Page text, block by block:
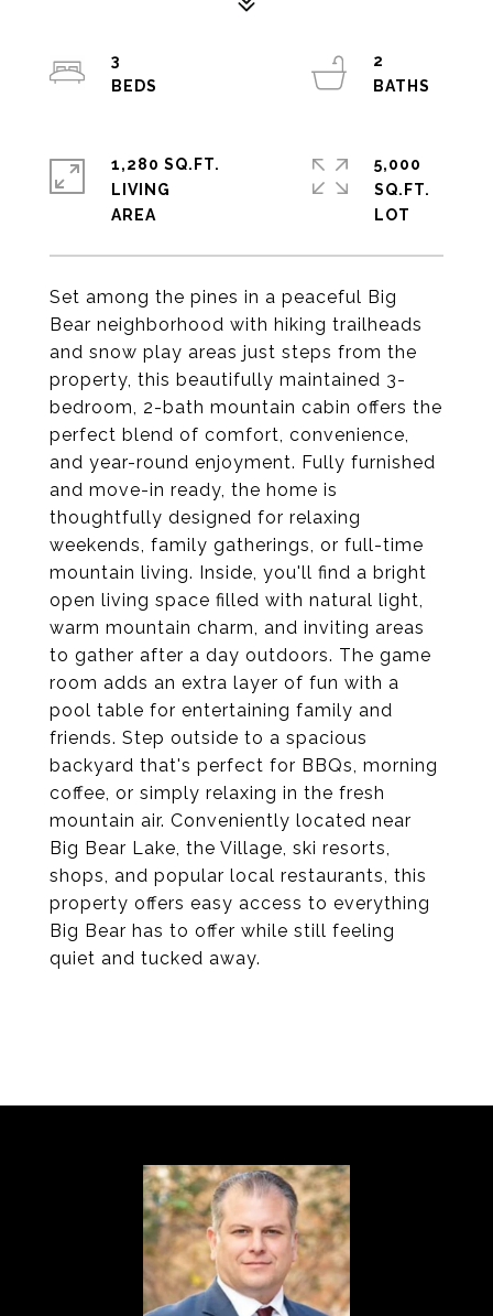
Set among the pines in a peaceful Big
Bear neighborhood with hiking trailheads
and snow play areas just steps from the
property, this beautifully maintained 3-
bedroom, 2-bath mountain cabin offers the
perfect blend of comfort, convenience,
and year-round enjoyment. Fully furnished
and move-in ready, the home is
thoughtfully designed for relaxing
weekends, family gatherings, or full-time
mountain living. Inside, you'll find a bright
open living space filled with natural light,
warm mountain charm, and inviting areas
to gather after a day outdoors. The game
room adds an extra layer of fun with a
pool table for entertaining family and
friends. Step outside to a spacious
backyard that's perfect for BBQs, morning
coffee, or simply relaxing in the fresh
mountain air. Conveniently located near
Big Bear Lake, the Village, ski resorts,
shops, and popular local restaurants, this
property offers easy access to everything
Big Bear has to offer while still feeling
quiet and tucked away.
3
2
1,280 SQ.FT.
LIVING
5,000
SQ.FT.